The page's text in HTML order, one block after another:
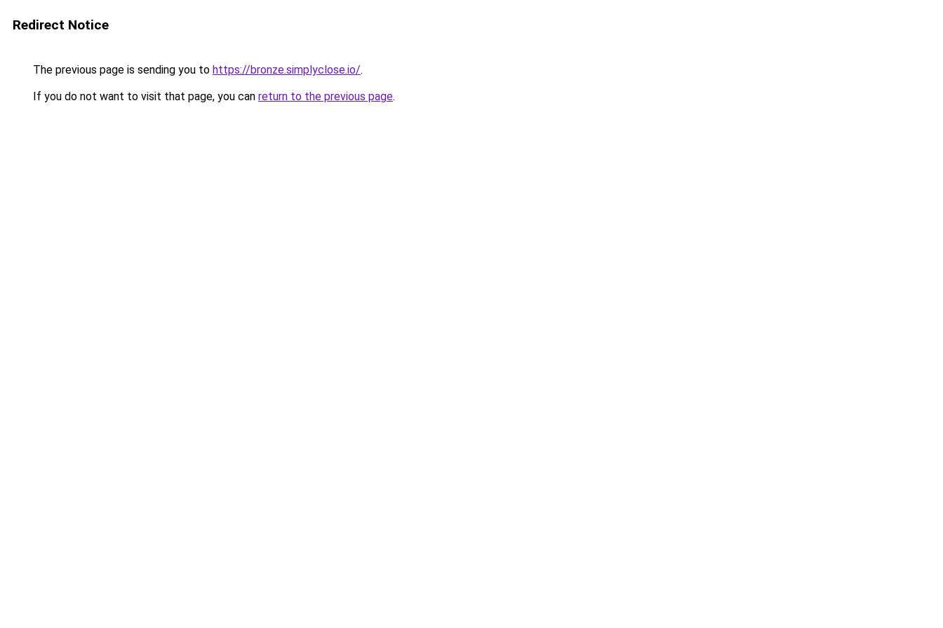
Redirect Notice
The previous page is sending you to https://bronze.simplyclose.io/.
If you do not want to visit that page, you can return to the previous page.